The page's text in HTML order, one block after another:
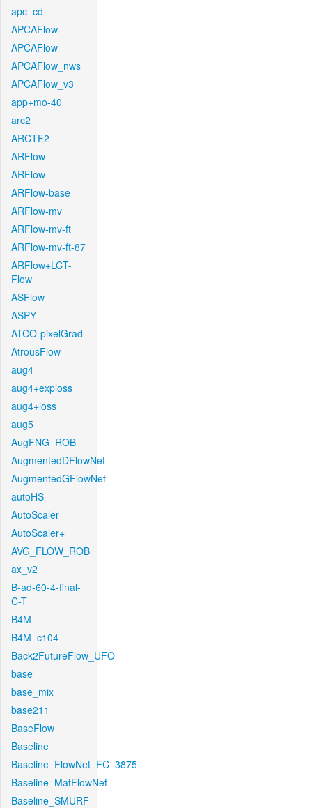
apc_cd
APCAFlow
APCAFlow
APCAFlow_nws
APCAFlow_v3
app+mo-40
arc2
ARCTF2
ARFlow
ARFlow
ARFlow-base
ARFlow-mv
ARFlow-mv-ft
ARFlow-mv-ft-87
ARFlow+LCT-
Flow
ASFlow
ASPY
ATCO-pixelGrad
AtrousFlow
aug4
aug4+exploss
aug4+loss
aug5
AugFNG_ROB
AugmentedDFlowNet
AugmentedGFlowNet
autoHS
AutoScaler
AutoScaler+
AVG_FLOW_ROB
ax_v2
B-ad-60-4-final-
C-T
B4M
B4M_c104
Back2FutureFlow_UFO
base
base_mix
base211
BaseFlow
Baseline
Baseline_FlowNet_FC_3875
Baseline_MatFlowNet
Baseline_SMURF